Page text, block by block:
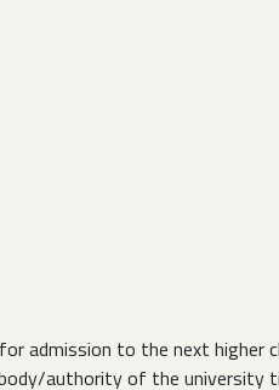
admission to the next higher
authority of the university